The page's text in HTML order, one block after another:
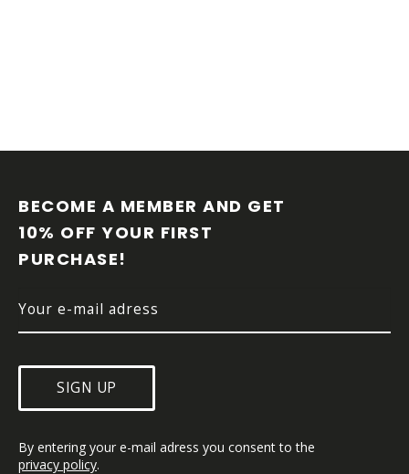
BECOME A MEMBER AND GET
10% OFF YOUR FIRST
PURCHASE!
SIGN UP
By entering your e-mail adress you consent to the
privacy policy.